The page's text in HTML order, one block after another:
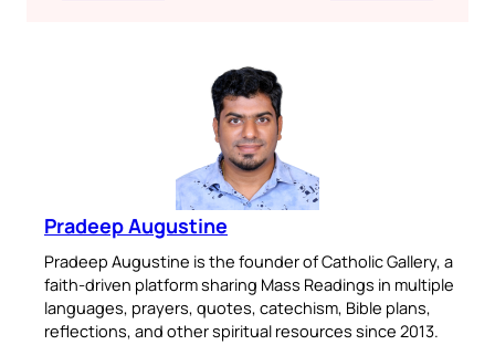
Pradeep Augustine
Pradeep Augustine is the founder of Catholic Gallery, a
faith-driven platform sharing Mass Readings in multiple
languages, prayers, quotes, catechism, Bible plans,
reflections, and other spiritual resources since 2013.